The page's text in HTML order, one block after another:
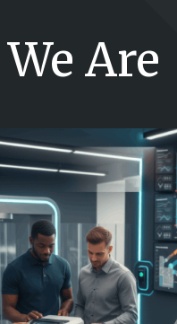
Are